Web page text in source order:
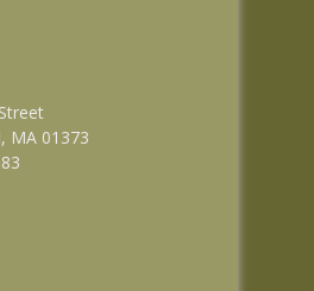
MA 01373